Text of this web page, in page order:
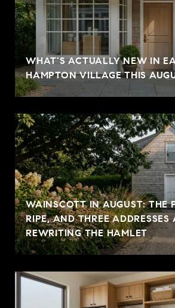
WHAT'S ACTUALLY NEW IN
HAMPTON VILLAGE THIS
WAINSCOTT IN AUGUST: THE
RIPE, AND THREE ADDRESSES
REWRITING THE HAMLET